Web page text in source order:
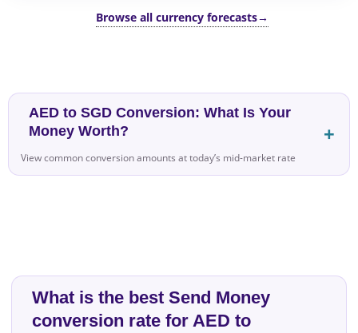
Browse all currency forecasts→
AED to SGD Conversion: What Is Your
Money Worth?
View common conversion amounts at today’s mid-market rate
What is the best Send Money
conversion rate for AED to